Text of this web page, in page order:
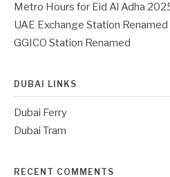
Metro Hours for Eid Al Adha
UAE Exchange Station Renamed
GGICO Station Renamed
DUBAI LINKS
Dubai Ferry
Dubai Tram
RECENT COMMENTS